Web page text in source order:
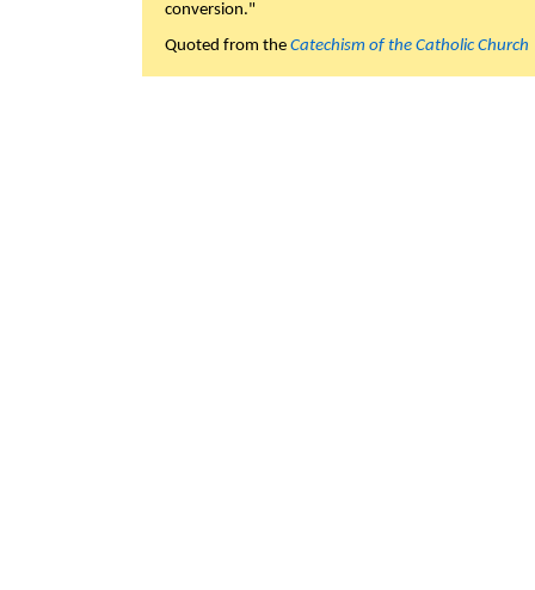
conversion."
Quoted from the Catechism of the Catholic Church